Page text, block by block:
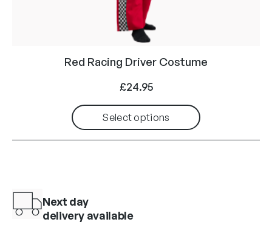
Red Racing Driver Costume
£24.95
Select options
Next day
delivery available